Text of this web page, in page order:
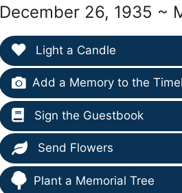
December 26, 1935 ~
Light a Candle
Add a Memory to the
Sign the Guestbook
Send Flowers
Plant a Memorial Tree